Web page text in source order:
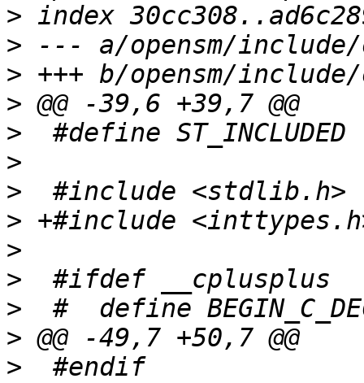
>
>
>
>
>
>
>
>
>
>
>
>
>
#endif